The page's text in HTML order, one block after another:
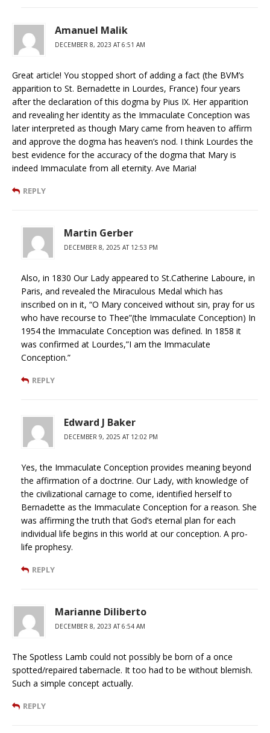
Amanuel Malik
DECEMBER 8, 2023 AT 6:51 AM
Great article! You stopped short of adding a fact (the BVM’s
apparition to St. Bernadette in Lourdes, France) four years
after the declaration of this dogma by Pius IX. Her apparition
and revealing her identity as the Immaculate Conception was
later interpreted as though Mary came from heaven to affirm
and approve the dogma has heaven’s nod. I think Lourdes the
best evidence for the accuracy of the dogma that Mary is
indeed Immaculate from all eternity. Ave Maria!
REPLY
Martin Gerber
DECEMBER 8, 2025 AT 12:53 PM
Also, in 1830 Our Lady appeared to St.Catherine Laboure, in
Paris, and revealed the Miraculous Medal which has
inscribed on in it, “O Mary conceived without sin, pray for us
who have recourse to Thee”(the Immaculate Conception) In
1954 the Immaculate Conception was defined. In 1858 it
was confirmed at Lourdes,”I am the Immaculate
Conception.”
REPLY
Edward J Baker
DECEMBER 9, 2025 AT 12:02 PM
Yes, the Immaculate Conception provides meaning beyond
the affirmation of a doctrine. Our Lady, with knowledge of
the civilizational carnage to come, identified herself to
Bernadette as the Immaculate Conception for a reason. She
was affirming the truth that God’s eternal plan for each
individual life begins in this world at our conception. A pro-
life prophesy.
REPLY
Marianne Diliberto
DECEMBER 8, 2023 AT 6:54 AM
The Spotless Lamb could not possibly be born of a once
spotted/repaired tabernacle. It too had to be without blemish.
Such a simple concept actually.
REPLY